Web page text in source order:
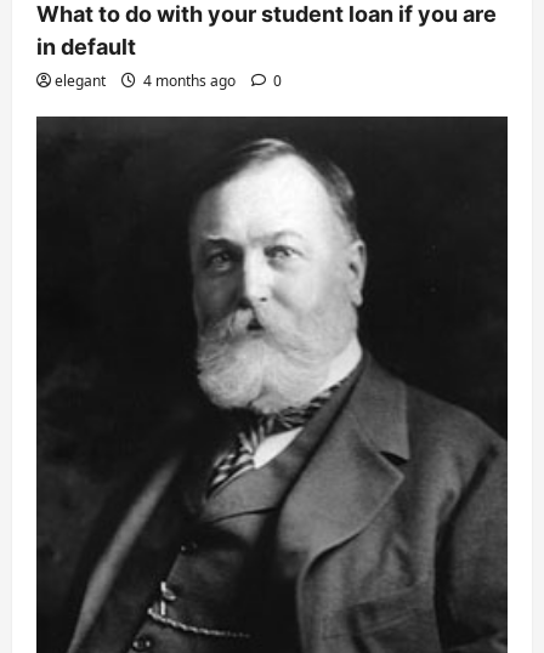
What to do with your student loan if you are
in default
elegant 4 months ago 0